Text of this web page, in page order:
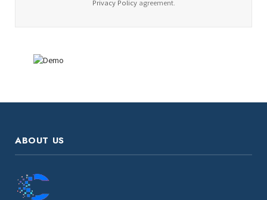
Privacy Policyagreement.
ABOUT US